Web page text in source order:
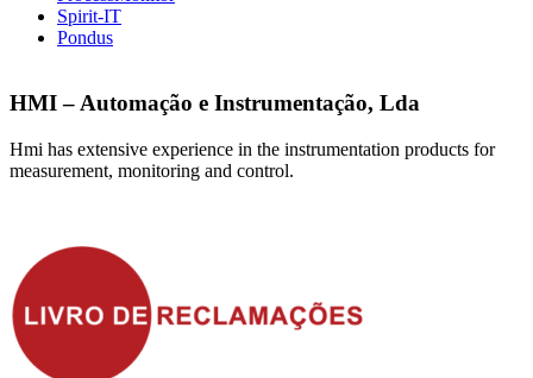
Spirit-IT
Pondus
HMI – Automação e Instrumentação, Lda
Hmi has extensive experience in the instrumentation products for
measurement, monitoring and control.